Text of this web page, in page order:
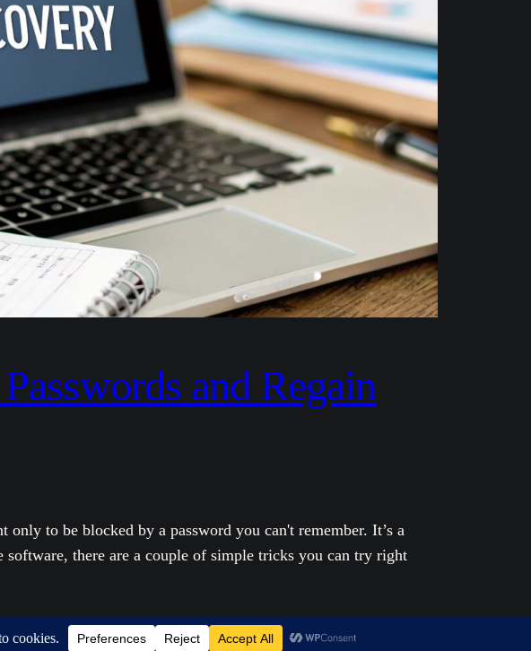
and Regain
to be blocked by a password you can't remember. It’s a
there are a couple of simple tricks you can try right